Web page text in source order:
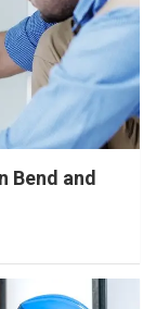
Bend and